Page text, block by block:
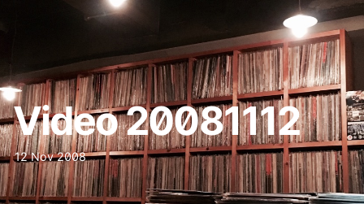
Video 20081112
12 Nov 2008